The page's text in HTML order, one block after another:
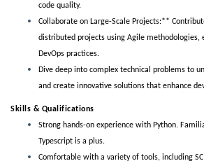
code quality.
Collaborate on Large-Scale Projects:**
distributed projects using Agile methodologies,
DevOps practices.
Dive deep into complex technical problems to
and create innovative solutions that enhance
Skills & Qualifications
Strong hands-on experience with Python.
Typescript is a plus.
Comfortable with a variety of tools, including